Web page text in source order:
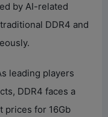
by AI-related
DDR4 and
leading players
DDR4 faces a
prices for 16Gb